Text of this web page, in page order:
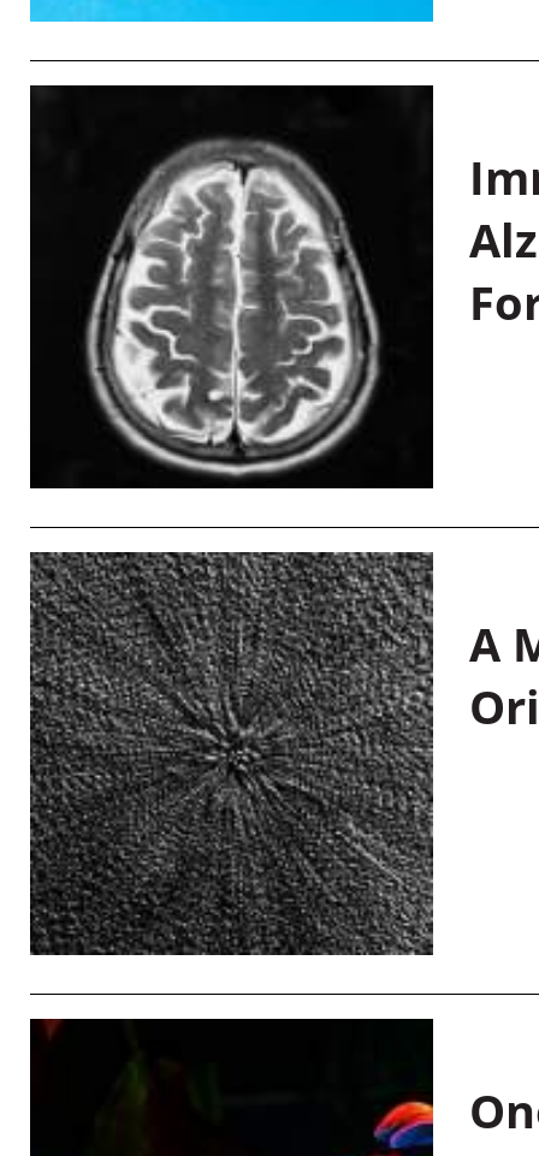
A